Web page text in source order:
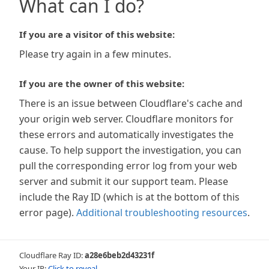
What can I do?
If you are a visitor of this website:
Please try again in a few minutes.
If you are the owner of this website:
There is an issue between Cloudflare's cache and
your origin web server. Cloudflare monitors for
these errors and automatically investigates the
cause. To help support the investigation, you can
pull the corresponding error log from your web
server and submit it our support team. Please
include the Ray ID (which is at the bottom of this
error page). Additional troubleshooting resources.
Cloudflare Ray ID:a28e6beb2d43231f